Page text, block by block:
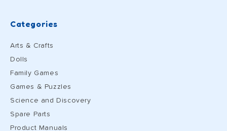
Categories
Arts & Crafts
Dolls
Family Games
Games & Puzzles
Science and Discovery
Spare Parts
Product Manuals